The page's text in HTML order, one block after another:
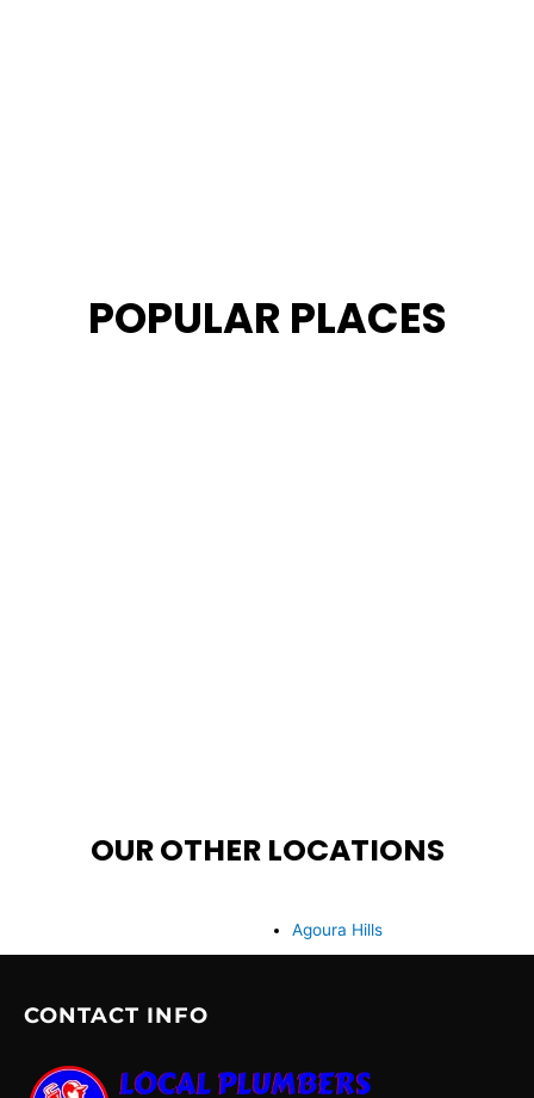
POPULAR PLACES
OUR OTHER LOCATIONS
Agoura Hills
CONTACT INFO